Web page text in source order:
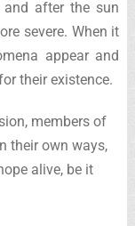
and after the sun
severe. When it
appear and
their existence.
members of
their own ways,
alive, be it